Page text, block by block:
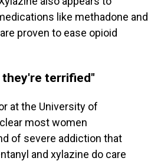
like methadone and
proven to ease opioid
they're terrified"
at the University of
most women
of severe addiction that
and xylazine do care